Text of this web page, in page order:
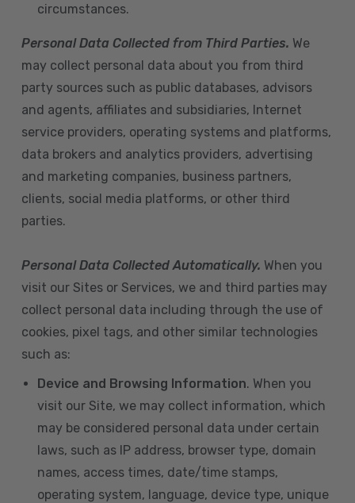
circumstances.
Personal Data Collected from Third Parties. We
may collect personal data about you from third
party sources such as public databases, advisors
and agents, affiliates and subsidiaries, Internet
service providers, operating systems and platforms,
data brokers and analytics providers, advertising
and marketing companies, business partners,
clients, social media platforms, or other third
parties.
Personal Data Collected Automatically. When you
visit our Sites or Services, we and third parties may
collect personal data including through the use of
cookies, pixel tags, and other similar technologies
such as:
Device and Browsing Information. When you
visit our Site, we may collect information, which
may be considered personal data under certain
laws, such as IP address, browser type, domain
names, access times, date/time stamps,
operating system, language, device type, unique